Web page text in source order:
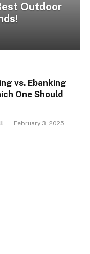
Outdoor
vs. Ebanking
One Should
February 3, 2025